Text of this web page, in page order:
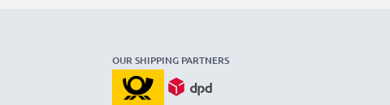
OUR SHIPPING PARTNERS